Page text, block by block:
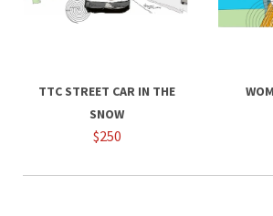
TTC STREET CAR IN THE
SNOW
$250